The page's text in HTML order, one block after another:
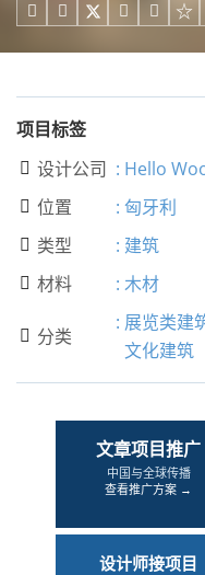
   
项目标签
 设计公司 : Hello
 位置 : 匈牙利
 类型 : 建筑
 材料 : 木材
 分类
: 展览类建
文化建筑
文章项目推广
中国与全球传播
查看推广方案 →
设计师接项目